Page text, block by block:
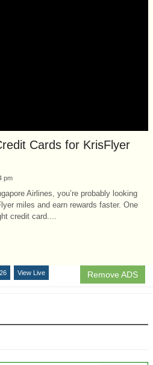
Cards for KrisFlyer
pm
Airlines, you’re probably looking
miles and earn rewards faster. One
credit card....
Remove ADS
View Live